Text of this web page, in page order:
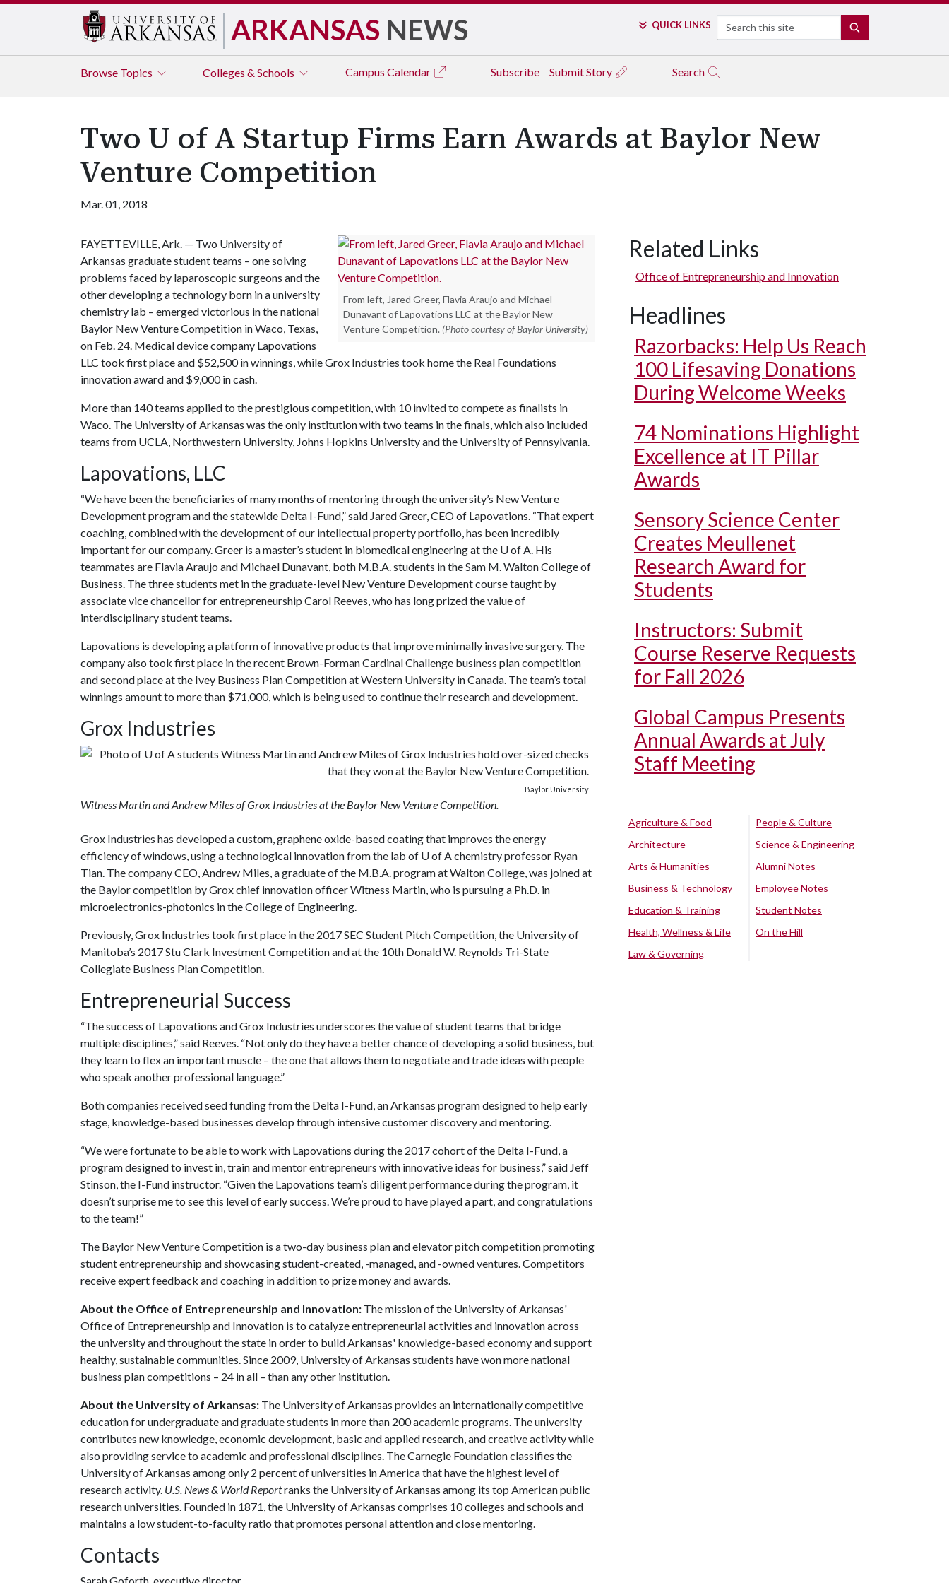
ARKANSAS NEWS QUICK LINKS Search
Browse Topics Colleges & Schools Campus Calendar Subscribe Submit Story Search
Two U of A Startup Firms Earn Awards at Baylor New
Venture Competition
Mar. 01, 2018
From left, Jared Greer, Flavia Araujo and Michael
Dunavant of Lapovations LLC at the Baylor New
Venture Competition. (Photo courtesy of Baylor University)
FAYETTEVILLE, Ark. — Two University of
Arkansas graduate student teams – one solving
problems faced by laparoscopic surgeons and the
other developing a technology born in a university
chemistry lab – emerged victorious in the national
Baylor New Venture Competition in Waco, Texas,
on Feb. 24. Medical device company Lapovations
LLC took first place and $52,500 in winnings, while Grox Industries took home the Real Foundations
innovation award and $9,000 in cash.
More than 140 teams applied to the prestigious competition, with 10 invited to compete as finalists in
Waco. The University of Arkansas was the only institution with two teams in the finals, which also included
teams from UCLA, Northwestern University, Johns Hopkins University and the University of Pennsylvania.
Lapovations, LLC
“We have been the beneficiaries of many months of mentoring through the university’s New Venture
Development program and the statewide Delta I-Fund,” said Jared Greer, CEO of Lapovations. “That expert
coaching, combined with the development of our intellectual property portfolio, has been incredibly
important for our company. Greer is a master’s student in biomedical engineering at the U of A. His
teammates are Flavia Araujo and Michael Dunavant, both M.B.A. students in the Sam M. Walton College of
Business. The three students met in the graduate-level New Venture Development course taught by
associate vice chancellor for entrepreneurship Carol Reeves, who has long prized the value of
interdisciplinary student teams.
Lapovations is developing a platform of innovative products that improve minimally invasive surgery. The
company also took first place in the recent Brown-Forman Cardinal Challenge business plan competition
and second place at the Ivey Business Plan Competition at Western University in Canada. The team’s total
winnings amount to more than $71,000, which is being used to continue their research and development.
Grox Industries
Baylor University
Witness Martin and Andrew Miles of Grox Industries at the Baylor New Venture Competition.
Grox Industries has developed a custom, graphene oxide-based coating that improves the energy
efficiency of windows, using a technological innovation from the lab of U of Achemistry professor Ryan
Tian. The company CEO, Andrew Miles, a graduate of the M.B.A. program at Walton College, was joined at
the Baylor competition by Grox chief innovation officer Witness Martin, who is pursuing a Ph.D. in
microelectronics-photonics in the College of Engineering.
Previously, Grox Industries took first place in the 2017 SEC Student Pitch Competition, the University of
Manitoba’s 2017 Stu Clark Investment Competition and at the 10th Donald W. Reynolds Tri-State
Collegiate Business Plan Competition.
Entrepreneurial Success
“The success of Lapovations and Grox Industries underscores the value of student teams that bridge
multiple disciplines,” said Reeves. “Not only do they have a better chance of developing a solid business, but
they learn to flex an important muscle – the one that allows them to negotiate and trade ideas with people
who speak another professional language.”
Both companies received seed funding from the Delta I-Fund, an Arkansas program designed to help early
stage, knowledge-based businesses develop through intensive customer discovery and mentoring.
“We were fortunate to be able to work with Lapovations during the 2017 cohort of the Delta I-Fund, a
program designed to invest in, train and mentor entrepreneurs with innovative ideas for business,” said Jeff
Stinson, the I-Fund instructor. “Given the Lapovations team’s diligent performance during the program, it
doesn’t surprise me to see this level of early success. We’re proud to have played a part, and congratulations
to the team!”
The Baylor New Venture Competition is a two-day business plan and elevator pitch competition promoting
student entrepreneurship and showcasing student-created, -managed, and -owned ventures. Competitors
receive expert feedback and coaching in addition to prize money and awards.
About the Office of Entrepreneurship and Innovation: The mission of the University of Arkansas'
Office of Entrepreneurship and Innovation is to catalyze entrepreneurial activities and innovation across
the university and throughout the state in order to build Arkansas' knowledge-based economy and support
healthy, sustainable communities. Since 2009, University of Arkansas students have won more national
business plan competitions – 24 in all – than any other institution.
About the University of Arkansas: The University of Arkansas provides an internationally competitive
education for undergraduate and graduate students in more than 200 academic programs. The university
contributes new knowledge, economic development, basic and applied research, and creative activity while
also providing service to academic and professional disciplines. The Carnegie Foundation classifies the
University of Arkansas among only 2 percent of universities in America that have the highest level of
research activity. U.S. News & World Reportranks the University of Arkansas among its top American public
research universities. Founded in 1871, the University of Arkansas comprises 10 colleges and schools and
maintains a low student-to-faculty ratio that promotes personal attention and close mentoring.
Contacts
Related Links
Office of Entrepreneurship and Innovation
Headlines
Razorbacks: Help Us Reach
100 Lifesaving Donations
During Welcome Weeks
74 Nominations Highlight
Excellence at IT Pillar
Awards
Sensory Science Center
Creates Meullenet
Research Award for
Students
Instructors: Submit
Course Reserve Requests
for Fall 2026
Global Campus Presents
Annual Awards at July
Staff Meeting
Agriculture & Food
Architecture
Arts & Humanities
Business & Technology
Education & Training
Health, Wellness & Life
Law & Governing
People & Culture
Science & Engineering
Alumni Notes
Employee Notes
Student Notes
On the Hill